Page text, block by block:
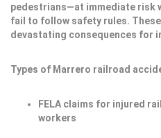
pedestrians—at immediate risk
fail to follow safety rules.
devastating consequences for
Types of Marrero railroad
FELA claims for injured
workers